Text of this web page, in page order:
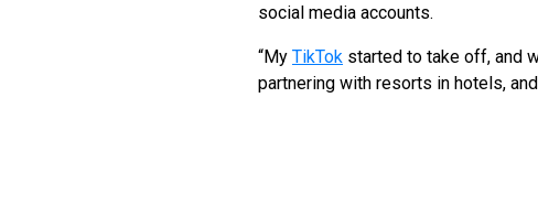
social media accounts.
“My TikTok started to take off, and
partnering with resorts in hotels,